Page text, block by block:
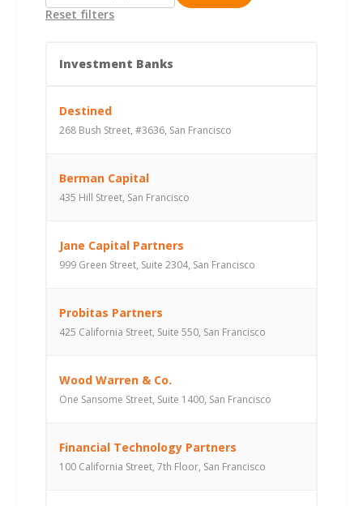
Reset filters
Investment Banks
Destined
268 Bush Street, #3636, San Francisco
Berman Capital
435 Hill Street, San Francisco
Jane Capital Partners
999 Green Street, Suite 2304, San Francisco
Probitas Partners
425 California Street, Suite 550, San Francisco
Wood Warren & Co.
One Sansome Street, Suite 1400, San Francisco
Financial Technology Partners
100 California Street, 7th Floor, San Francisco